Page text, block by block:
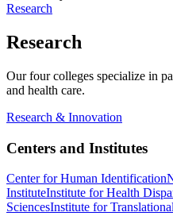
Research
Research
Our four colleges specialize in
and health care.
Research & Innovation
Centers and Institutes
Center for Human Identification
InstituteInstitute for Health
SciencesInstitute for